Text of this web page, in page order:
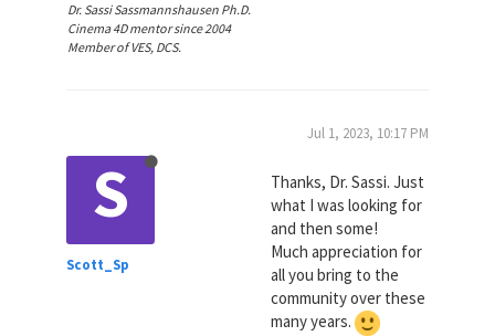
Dr. Sassi Sassmannshausen Ph.D.
Cinema 4D mentor since 2004
Member of VES, DCS.
S
Scott_Sp
Jul 1, 2023, 10:17 PM
Thanks, Dr. Sassi. Just
what I was looking for
and then some!
Much appreciation for
all you bring to the
community over these
many years.